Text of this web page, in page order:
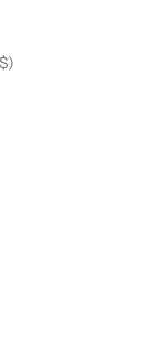
Hong Kong SAR (HKD $)